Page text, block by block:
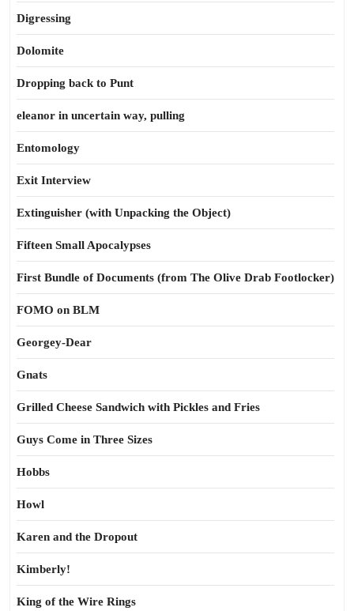
Digressing
Dolomite
Dropping back to Punt
eleanor in uncertain way, pulling
Entomology
Exit Interview
Extinguisher (with Unpacking the Object)
Fifteen Small Apocalypses
First Bundle of Documents (from The Olive Drab Footlocker)
FOMO on BLM
Georgey-Dear
Gnats
Grilled Cheese Sandwich with Pickles and Fries
Guys Come in Three Sizes
Hobbs
Howl
Karen and the Dropout
Kimberly!
King of the Wire Rings